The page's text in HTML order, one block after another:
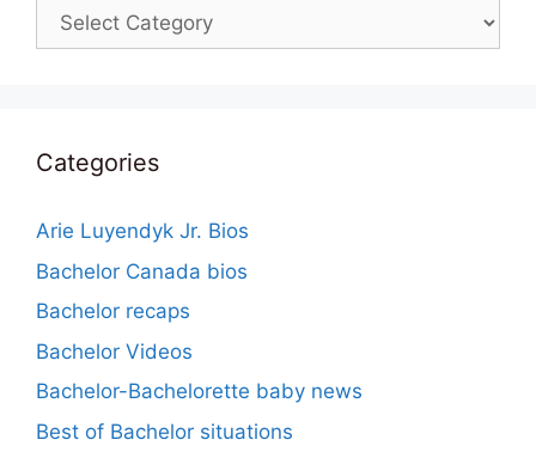
Categories
Categories
Arie Luyendyk Jr. Bios
Bachelor Canada bios
Bachelor recaps
Bachelor Videos
Bachelor-Bachelorette baby news
Best of Bachelor situations